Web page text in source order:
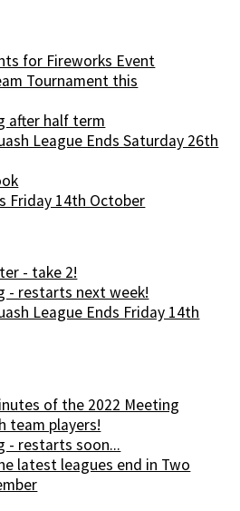
for Fireworks Event
Tournament this
after half term
League Ends Saturday 26th
Friday 14th October
- take 2!
- restarts next week!
League Ends Friday 14th
of the 2022 Meeting
team players!
- restarts soon...
latest leagues end in Two